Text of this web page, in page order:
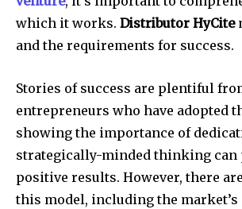
which it works. Distributor HyCite
and the requirements for success.
Stories of success are plentiful
entrepreneurs who have adopted
showing the importance of
strategically-minded thinking can
positive results. However, there
this model, including the